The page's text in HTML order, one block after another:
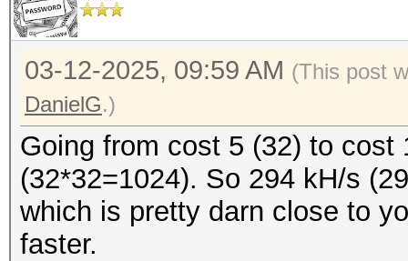
03-12-2025, 09:59 AM (This post
DanielG.)
Going from cost 5 (32) to
(32*32=1024). So 294 kH/s
which is pretty darn close to
faster.